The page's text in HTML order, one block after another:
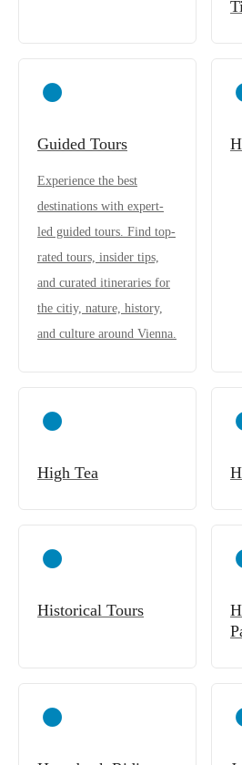
Guided Tours
Experience the best
destinations with expert-
led guided tours. Find top-
rated tours, insider tips,
and curated itineraries for
the citiy, nature, history,
and culture around Vienna.
High Tea
Historical Tours